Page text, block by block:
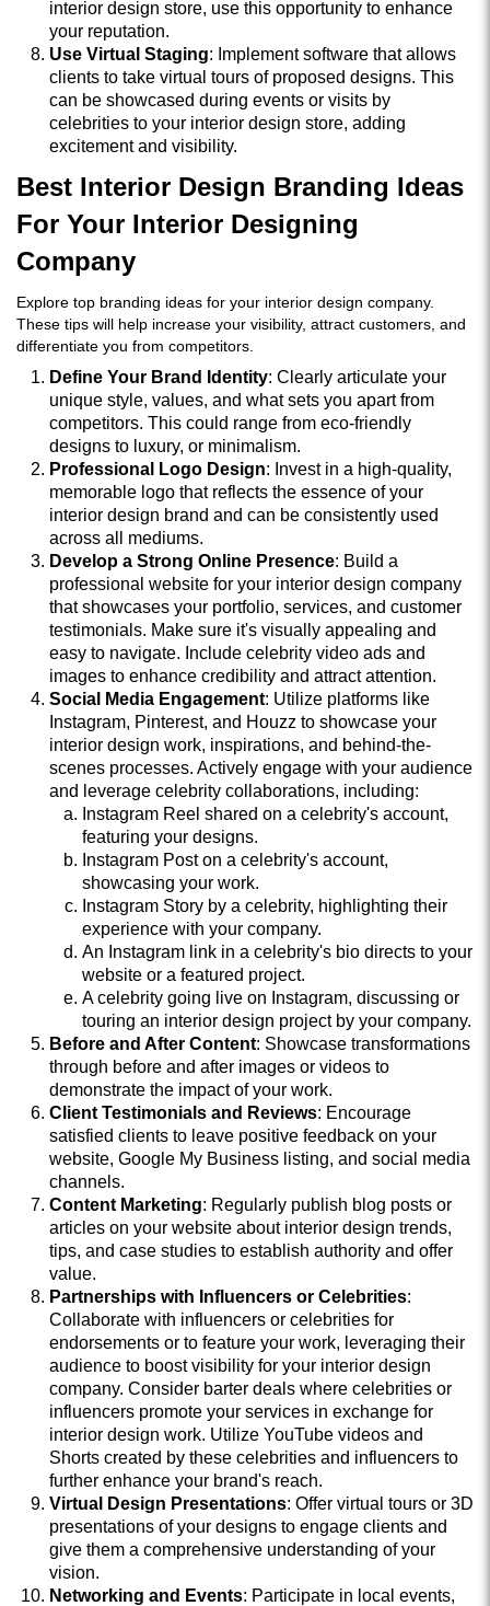
interior design store, use this opportunity to enhance
your reputation.
Use Virtual Staging: Implement software that allows
clients to take virtual tours of proposed designs. This
can be showcased during events or visits by
celebrities to your interior design store, adding
excitement and visibility.
Best Interior Design Branding Ideas
For Your Interior Designing
Company
Explore top branding ideas for your interior design company.
These tips will help increase your visibility, attract customers, and
differentiate you from competitors.
Define Your Brand Identity: Clearly articulate your
unique style, values, and what sets you apart from
competitors. This could range from eco-friendly
designs to luxury, or minimalism.
Professional Logo Design: Invest in a high-quality,
memorable logo that reflects the essence of your
interior design brand and can be consistently used
across all mediums.
Develop a Strong Online Presence: Build a
professional website for your interior design company
that showcases your portfolio, services, and customer
testimonials. Make sure it's visually appealing and
easy to navigate. Include celebrity video ads and
images to enhance credibility and attract attention.
Social Media Engagement: Utilize platforms like
Instagram, Pinterest, and Houzz to showcase your
interior design work, inspirations, and behind-the-
scenes processes. Actively engage with your audience
and leverage celebrity collaborations, including:
Instagram Reel shared on a celebrity's account,
featuring your designs.
Instagram Post on a celebrity's account,
showcasing your work.
Instagram Story by a celebrity, highlighting their
experience with your company.
An Instagram link in a celebrity's bio directs to your
website or a featured project.
A celebrity going live on Instagram, discussing or
touring an interior design project by your company.
Before and After Content: Showcase transformations
through before and after images or videos to
demonstrate the impact of your work.
Client Testimonials and Reviews: Encourage
satisfied clients to leave positive feedback on your
website, Google My Business listing, and social media
channels.
Content Marketing: Regularly publish blog posts or
articles on your website about interior design trends,
tips, and case studies to establish authority and offer
value.
Partnerships with Influencers or Celebrities:
Collaborate with influencers or celebrities for
endorsements or to feature your work, leveraging their
audience to boost visibility for your interior design
company. Consider barter deals where celebrities or
influencers promote your services in exchange for
interior design work. Utilize YouTube videos and
Shorts created by these celebrities and influencers to
further enhance your brand's reach.
Virtual Design Presentations: Offer virtual tours or 3D
presentations of your designs to engage clients and
give them a comprehensive understanding of your
vision.
Networking and Events: Participate in local events,